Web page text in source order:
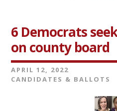
6 Democrats
on county board
APRIL 12, 2022
CANDIDATES & BALLOTS